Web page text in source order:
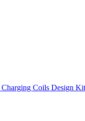
Charging Coils Design